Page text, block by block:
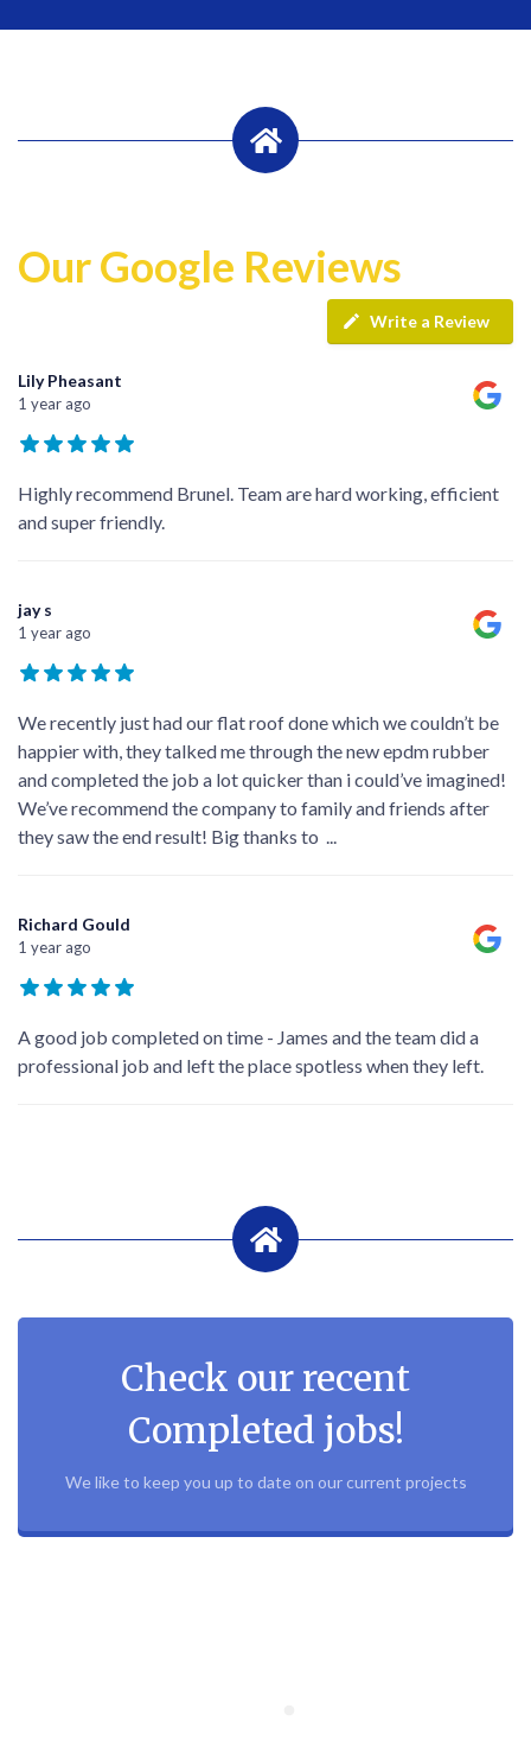
Our Google Reviews
Write a Review
Lily Pheasant
1 year ago
Highly recommend Brunel. Team are hard working, efficient
and super friendly.
jay s
1 year ago
We recently just had our flat roof done which we couldn’t be
happier with, they talked me through the new epdm rubber
and completed the job a lot quicker than i could’ve imagined!
We’ve recommend the company to family and friends after
they saw the end result! Big thanks to ...
Richard Gould
1 year ago
A good job completed on time - James and the team did a
professional job and left the place spotless when they left.
Check our recent
Completed jobs!
We like to keep you up to date on our current projects